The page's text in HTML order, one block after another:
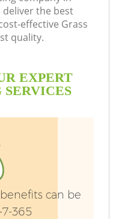
deliver the best
effective Grass
quality.
EXPERT
SERVICES
can be
7-365